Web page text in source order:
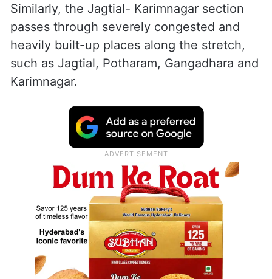
Similarly, the Jagtial- Karimnagar section
passes through severely congested and
heavily built-up places along the stretch,
such as Jagtial, Potharam, Gangadhara and
Karimnagar.